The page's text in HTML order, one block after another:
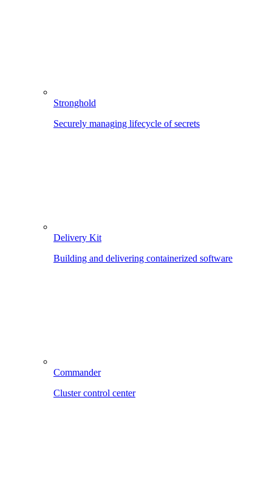
Stronghold
Securely managing lifecycle of secrets
Delivery Kit
Building and delivering containerized software
Commander
Cluster control center